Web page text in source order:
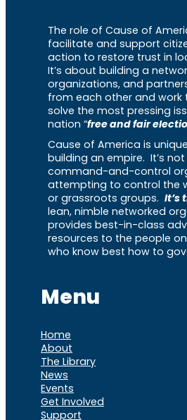
The role of Cause of
facilitate and support
action to restore trust in
It’s about building a
organizations, and
from each other and work
solve the most pressing
nation “free and fair
Cause of America is
building an empire. It’s
command-and-control
attempting to control the
or grassroots groups. It’s
lean, nimble networked
provides best-in-class
resources to the people
who know best how to
Menu
Home
About
The Library
News
Events
Get Involved
Support